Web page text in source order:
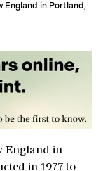
England in Portland,
England in
in 1977 to